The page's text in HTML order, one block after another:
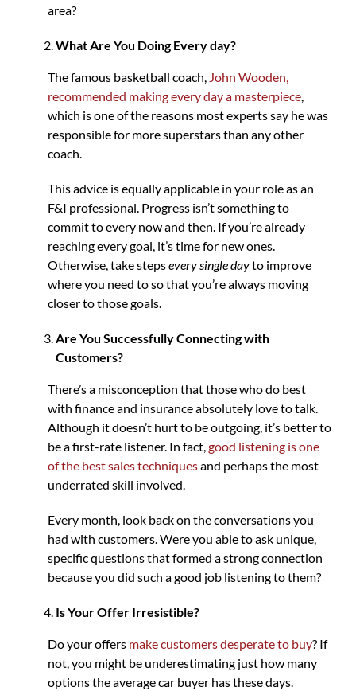
area?
What Are You Doing Every day?
The famous basketball coach, John Wooden,
recommended making every day a masterpiece,
which is one of the reasons most experts say he was
responsible for more superstars than any other
coach.
This advice is equally applicable in your role as an
F&I professional. Progress isn’t something to
commit to every now and then. If you’re already
reaching every goal, it’s time for new ones.
Otherwise, take stepsevery single dayto improve
where you need to so that you’re always moving
closer to those goals.
Are You Successfully Connecting with
Customers?
There’s a misconception that those who do best
with finance and insurance absolutely love to talk.
Although it doesn’t hurt to be outgoing, it’s better to
be a first-rate listener. In fact,good listening is one
of the best sales techniquesand perhaps the most
underrated skill involved.
Every month, look back on the conversations you
had with customers. Were you able to ask unique,
specific questions that formed a strong connection
because you did such a good job listening to them?
Is Your Offer Irresistible?
Do your offers make customers desperate to buy? If
not, you might be underestimating just how many
options the average car buyer has these days.